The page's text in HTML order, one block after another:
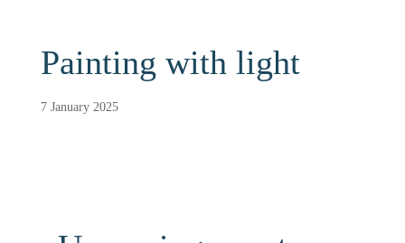
Painting with light
7 January 2025